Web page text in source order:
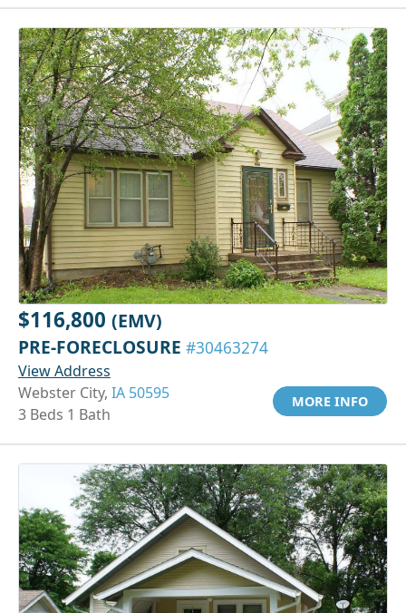
$116,800 (EMV)
PRE-FORECLOSURE #30463274
View Address
Webster City, IA 50595
3 Beds 1 Bath
MORE INFO